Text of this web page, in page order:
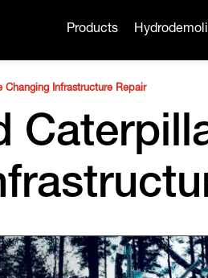
Products
Changing Infrastructure Repair